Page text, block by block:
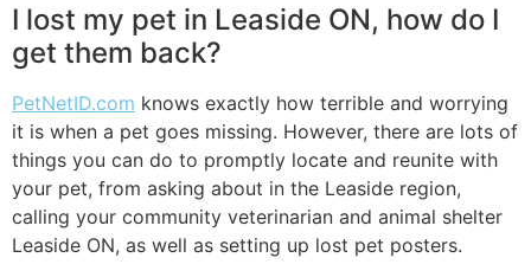
I lost my pet in Leaside ON, how do I
get them back?
PetNetID.com knows exactly how terrible and worrying
it is when a pet goes missing. However, there are lots of
things you can do to promptly locate and reunite with
your pet, from asking about in the Leaside region,
calling your community veterinarian and animal shelter
Leaside ON, as well as setting up lost pet posters.